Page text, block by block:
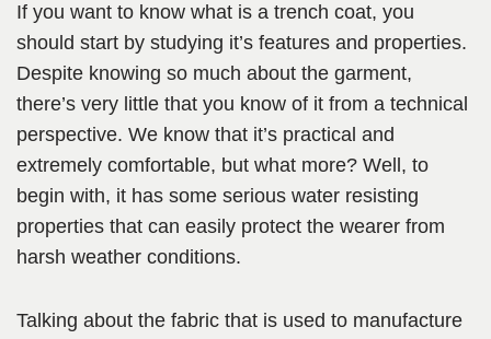
If you want to know what is a trench coat, you
should start by studying it’s features and properties.
Despite knowing so much about the garment,
there’s very little that you know of it from a technical
perspective. We know that it’s practical and
extremely comfortable, but what more? Well, to
begin with, it has some serious water resisting
properties that can easily protect the wearer from
harsh weather conditions.
Talking about the fabric that is used to manufacture